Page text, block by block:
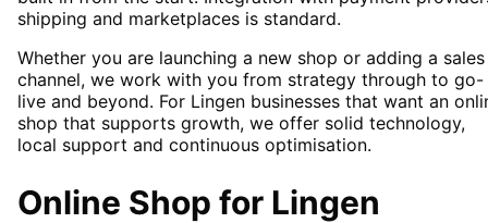
shipping and marketplaces is standard.
Whether you are launching a new shop or adding a sales
channel, we work with you from strategy through to go-
live and beyond. For Lingen businesses that want an
shop that supports growth, we offer solid technology,
local support and continuous optimisation.
Online Shop for Lingen